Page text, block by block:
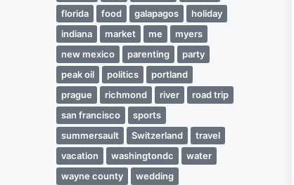
florida
food galapagos
holiday
indiana
market me
myers
new mexico
parenting
party
peak oil
politics
portland
prague
richmond river
road trip
san francisco
sports
summersault
Switzerland
travel
vacation
washingtondc
water
wayne county
wedding